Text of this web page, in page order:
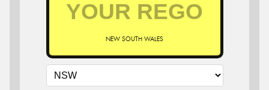
NEW SOUTH WALES